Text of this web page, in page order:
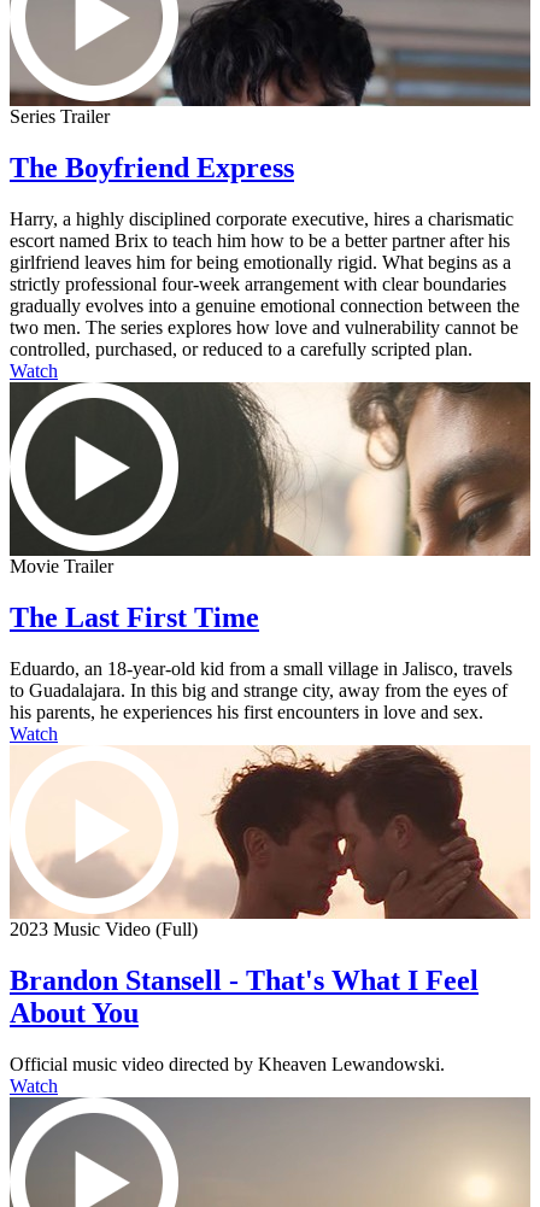
Series Trailer
The Boyfriend Express
Harry, a highly disciplined corporate executive, hires a charismatic
escort named Brix to teach him how to be a better partner after his
girlfriend leaves him for being emotionally rigid. What begins as a
strictly professional four-week arrangement with clear boundaries
gradually evolves into a genuine emotional connection between the
two men. The series explores how love and vulnerability cannot be
controlled, purchased, or reduced to a carefully scripted plan.
Watch
Movie Trailer
The Last First Time
Eduardo, an 18-year-old kid from a small village in Jalisco, travels
to Guadalajara. In this big and strange city, away from the eyes of
his parents, he experiences his first encounters in love and sex.
Watch
2023 Music Video (Full)
Brandon Stansell - That's What I Feel
About You
Official music video directed by Kheaven Lewandowski.
Watch